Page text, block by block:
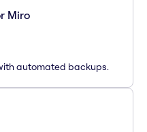
Miro
automated backups.